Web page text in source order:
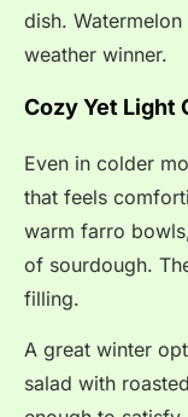
dish.
weather winner.
Cozy Yet Light
Even in colder
that feels
warm farro
of sourdough.
filling.
A great winter
salad with